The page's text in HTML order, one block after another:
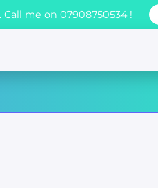
me on 07908750534 !